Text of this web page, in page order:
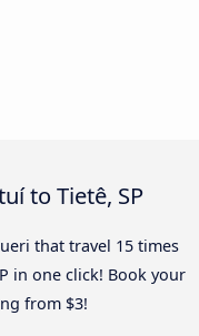
to Tietê, SP
that travel 15 times
in one click! Book your
from $3!